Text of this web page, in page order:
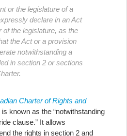
or the legislature of a
declare in an Act
of the legislature, as the
the Act or a provision
notwithstanding a
in section 2 or sections
Charter of Rights and
is known as the “notwithstanding
clause.” It allows
the rights in section 2 and